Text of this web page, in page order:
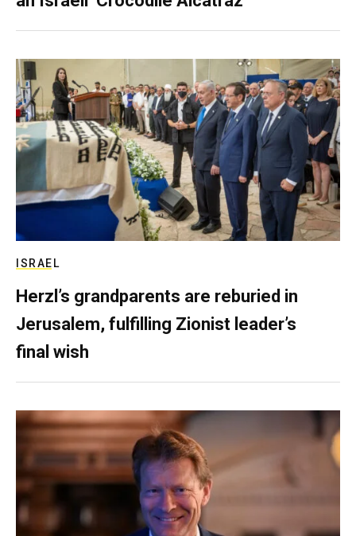
ISRAEL
Herzl’s grandparents are reburied in
Jerusalem, fulfilling Zionist leader’s
final wish